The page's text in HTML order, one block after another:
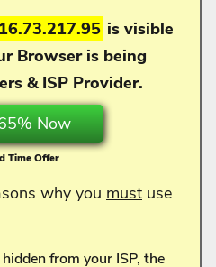
is visible
Browser is being
& ISP Provider.
Now
Time Offer
why you must use
from your ISP, the